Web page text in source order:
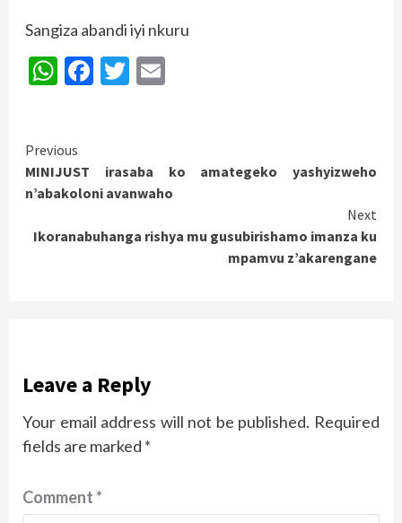
Sangiza abandi iyi nkuru
WhatsApp
Facebook
Twitter
Continue
Reading
Previous
MINIJUST irasaba ko amategeko yashyizweho
n’abakoloni avanwaho
Next
Ikoranabuhanga rishya mu gusubirishamo imanza ku
mpamvu z’akarengane
Leave a Reply
Your email address will not be published. Required
fields are marked *
Comment*